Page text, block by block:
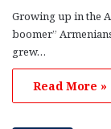
Growing up in the
boomer”
grew…
Read More »